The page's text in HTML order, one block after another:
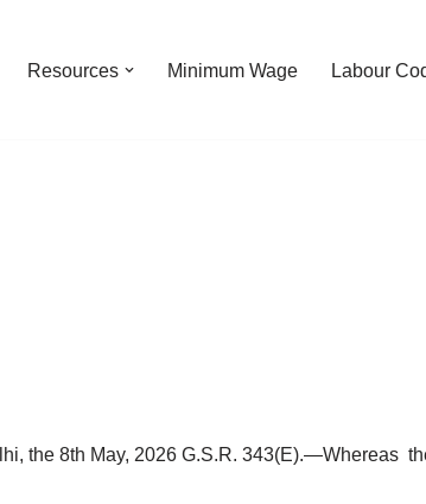
Resources Minimum Wage Labour
the 8th May, 2026 G.S.R. 343(E).—Whereas